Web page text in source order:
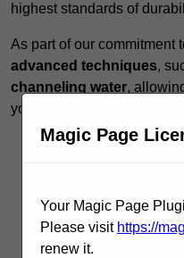
highest standards of
As part of our commitment
advanced techniques,
channeling water,
your existing landscape.
Expert Guidance:
completing projects
quality.
Magic Page
Your Magic Page
Please visit https://
renew it.